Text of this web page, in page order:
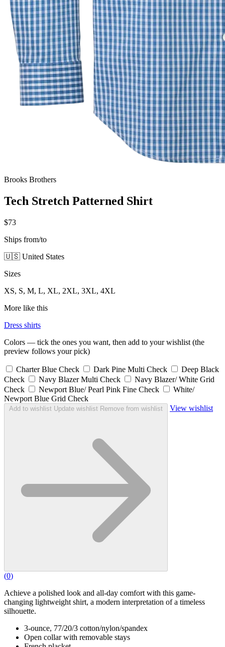
Brooks Brothers
Tech Stretch Patterned Shirt
$73
Ships from/to
🇺🇸 United States
Sizes
XS, S, M, L, XL, 2XL, 3XL, 4XL
More like this
Dress shirts
Colors — tick the ones you want, then add to your wishlist (the
preview follows your pick)
Charter Blue Check Dark Pine Multi Check
Deep Black
Check
Navy Blazer Multi Check
Navy Blazer/ White Grid
Check
Newport Blue/ Pearl Pink Fine Check
White/
Newport Blue Grid Check
Add to wishlist Update wishlist Remove from wishlist View wishlist
(0)
Achieve a polished look and all-day comfort with this game-
changing lightweight shirt, a modern interpretation of a timeless
silhouette.
3-ounce, 77/20/3 cotton/nylon/spandex
Open collar with removable stays